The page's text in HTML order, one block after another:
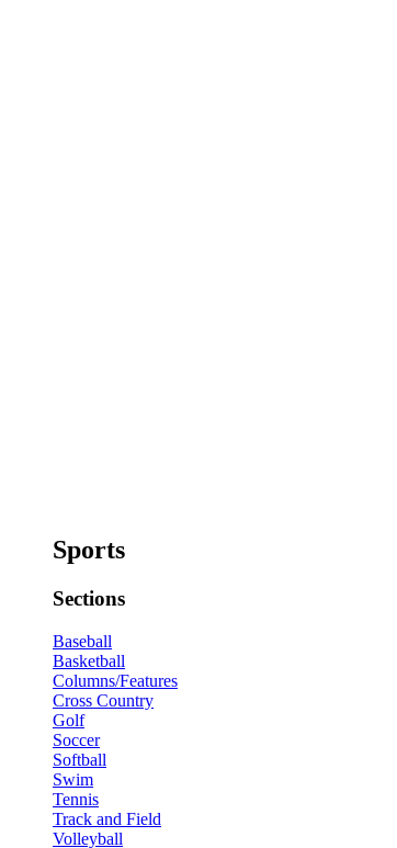
Sports
Sections
Baseball
Basketball
Columns/Features
Cross Country
Golf
Soccer
Softball
Swim
Tennis
Track and Field
Volleyball